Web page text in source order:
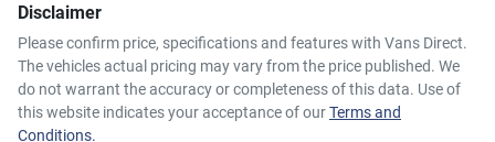
Disclaimer
Please confirm price, specifications and features with Vans Direct.
The vehicles actual pricing may vary from the price published. We
do not warrant the accuracy or completeness of this data. Use of
this website indicates your acceptance of ourTerms and
Conditions.